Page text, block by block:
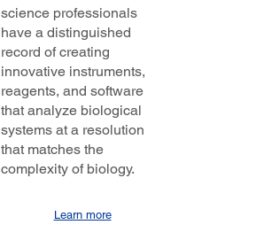
science professionals
have a distinguished
record of creating
innovative instruments,
reagents, and software
that analyze biological
systems at a resolution
that matches the
complexity of biology.
Learn more